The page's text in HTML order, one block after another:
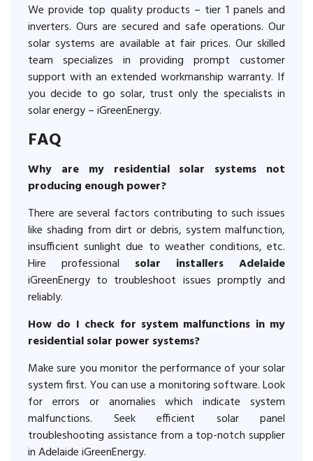
We provide top quality products – tier 1 panels and
inverters. Ours are secured and safe operations. Our
solar systems are available at fair prices. Our skilled
team specializes in providing prompt customer
support with an extended workmanship warranty. If
you decide to go solar, trust only the specialists in
solar energy – iGreenEnergy.
FAQ
Why are my residential solar systems not
producing enough power?
There are several factors contributing to such issues
like shading from dirt or debris, system malfunction,
insufficient sunlight due to weather conditions, etc.
Hire professional solar installers Adelaide
iGreenEnergy to troubleshoot issues promptly and
reliably.
How do I check for system malfunctions in my
residential solar power systems?
Make sure you monitor the performance of your solar
system first. You can use a monitoring software. Look
for errors or anomalies which indicate system
malfunctions. Seek efficient solar panel
troubleshooting assistance from a top-notch supplier
in Adelaide iGreenEnergy.